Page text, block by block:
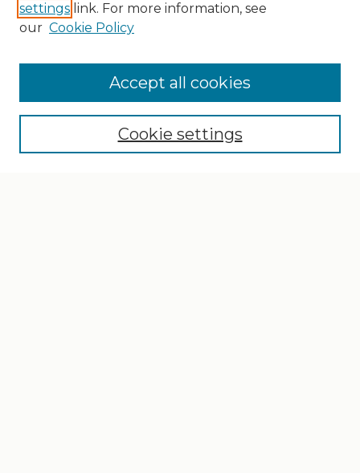
Search
Select context to search:
settings link. For more information, see
our Cookie Policy
Cookie settings
Accept all cookies